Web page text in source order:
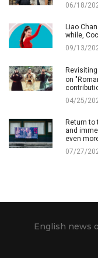
06/18/
Liao
while,
09/13/
on
04/25/
Return to
and
even
07/27/
English news